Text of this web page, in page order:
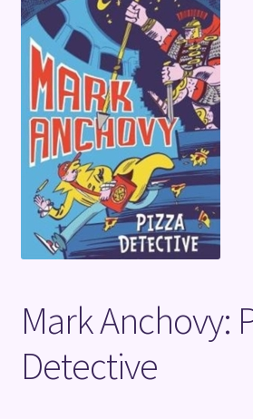
Terms and Conditions
Mark Anchovy:
Detective